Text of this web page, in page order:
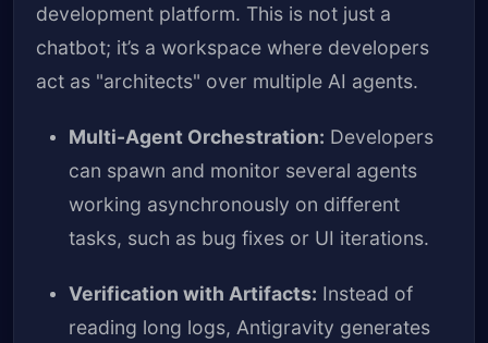
development platform. This is not just a
chatbot; it’s a workspace where developers
act as "architects" over multiple AI agents.
Multi-Agent Orchestration: Developers
can spawn and monitor several agents
working asynchronously on different
tasks, such as bug fixes or UI iterations.
Verification with Artifacts: Instead of
reading long logs, Antigravity generates